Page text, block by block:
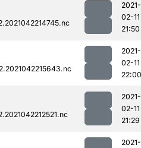
2021-
02-11
21:50
2021-
02-11
22:00
2021-
02-11
21:29
2021-